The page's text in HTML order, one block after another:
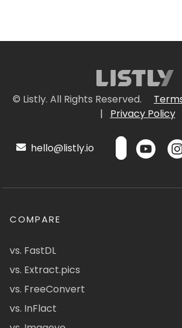
© Listly. All Rights Reserved.
|
Privacy Policy
hello@listly.io
COMPARE
vs. FastDL
vs. Extract.pics
vs. FreeConvert
vs. InFlact